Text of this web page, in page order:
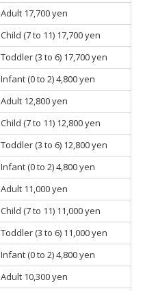
Adult 17,700 yen
Child (7 to 11) 17,700 yen
Toddler (3 to 6) 17,700 yen
Infant (0 to 2)4,800 yen
Adult 12,800 yen
Child (7 to 11) 12,800 yen
Toddler (3 to 6) 12,800 yen
Infant (0 to 2)4,800 yen
Adult 11,000 yen
Child (7 to 11) 11,000 yen
Toddler (3 to 6) 11,000 yen
Infant (0 to 2)4,800 yen
Adult 10,300 yen